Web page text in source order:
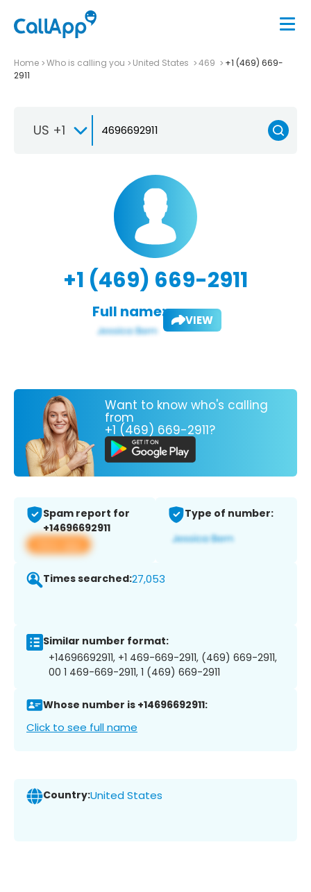
Home Who is calling you United States 469
+1 (469) 669-
2911
US +1
+1 (469) 669-2911
Full name: VIEW
Want to know who's calling
from
+1 (469) 669-2911?
Spam report for
+14696692911
View app
Type of number:
Times searched:27,053
Similar number format:
+14696692911, +1 469-669-2911, (469) 669-2911,
00 1 469-669-2911, 1 (469) 669-2911
Whose number is +14696692911:
Click to see full name
Country:United States